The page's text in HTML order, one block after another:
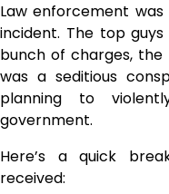
Law enforcement
incident. The top
bunch of charges,
was a seditious
planning to
government.
Here’s a quick
received: